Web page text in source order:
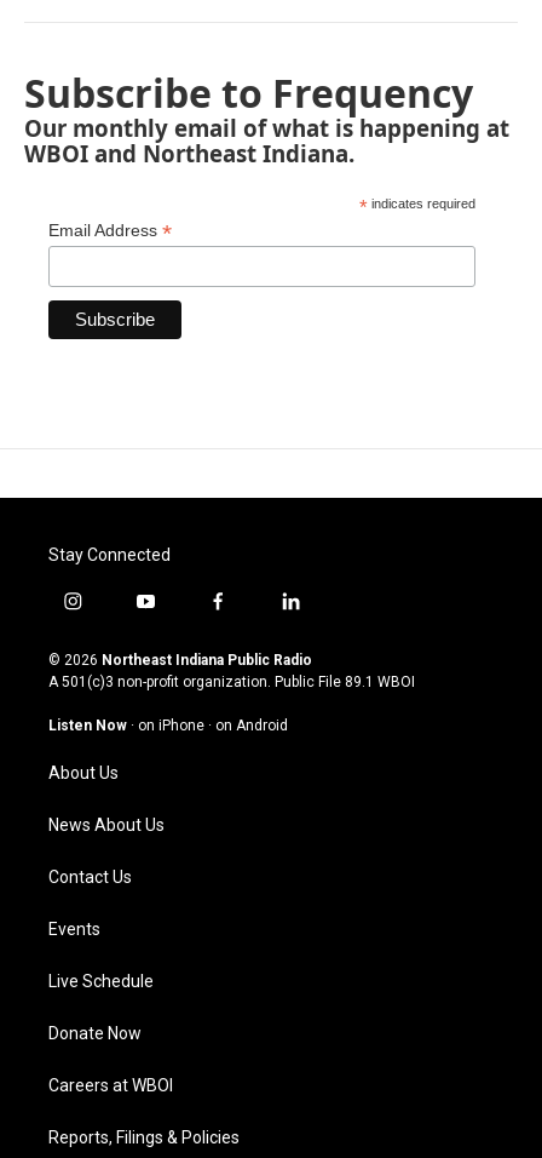
Subscribe to Frequency
Our monthly email of what is happening at
WBOI and Northeast Indiana.
* indicates required
Email Address *
Stay Connected
i
s
t
g
a
m
y
u
t
u
b
f
c
e
o
l
n
k
© 2026 Northeast Indiana Public Radio
A 501(c)3 non-profit organization. Public File 89.1 WBOI
Listen Now · on iPhone · on Android
About Us
News About Us
Contact Us
Events
Live Schedule
Donate Now
Careers at WBOI
Reports, Filings & Policies